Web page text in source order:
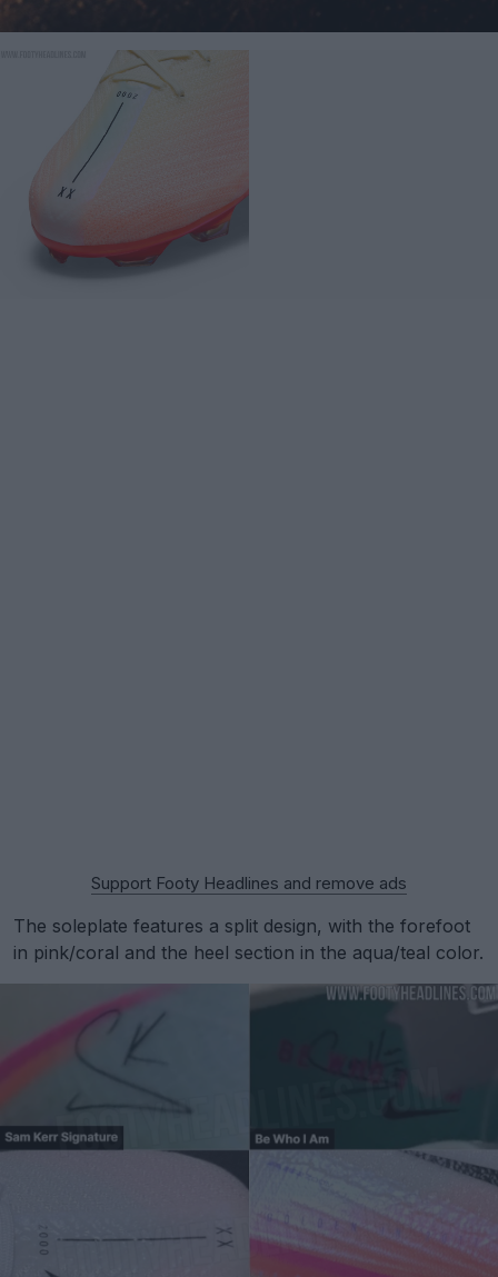
Support Footy Headlines and remove ads
The soleplate features a split design, with the forefoot
in pink/coral and the heel section in the aqua/teal color.